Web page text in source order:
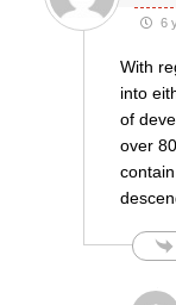
6
With
into
of
over